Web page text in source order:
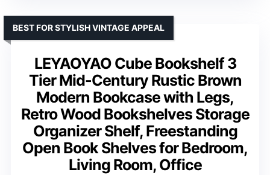
LEYAOYAO Cube Bookshelf 3
Tier Mid-Century Rustic Brown
Modern Bookcase with Legs,
Retro Wood Bookshelves Storage
Organizer Shelf, Freestanding
Open Book Shelves for Bedroom,
Living Room, Office
BEST FOR STYLISH VINTAGE APPEAL